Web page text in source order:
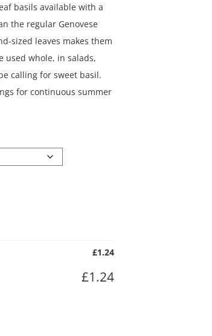
basils available with a
the regular Genovese
sized leaves makes them
used whole, in salads,
calling for sweet basil.
for continuous summer
£1.24
£1.24